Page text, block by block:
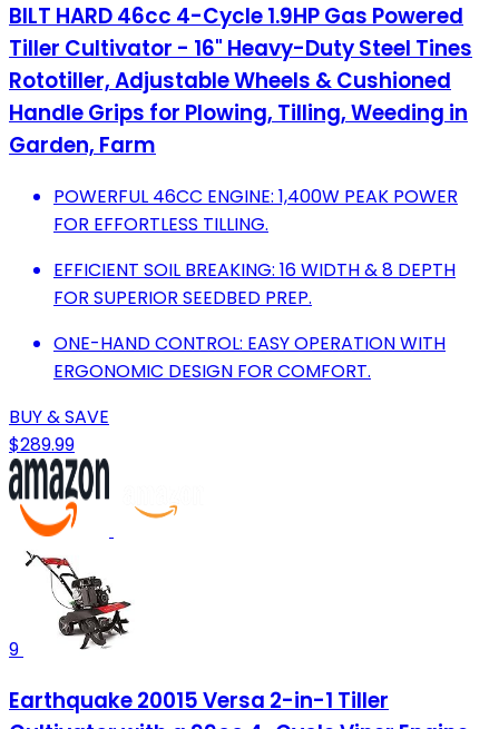
BILT HARD 46cc 4-Cycle 1.9HP Gas Powered
Tiller Cultivator - 16" Heavy-Duty Steel Tines
Rototiller, Adjustable Wheels & Cushioned
Handle Grips for Plowing, Tilling, Weeding in
Garden, Farm
POWERFUL 46CC ENGINE: 1,400W PEAK POWER
FOR EFFORTLESS TILLING.
EFFICIENT SOIL BREAKING: 16 WIDTH & 8 DEPTH
FOR SUPERIOR SEEDBED PREP.
ONE-HAND CONTROL: EASY OPERATION WITH
ERGONOMIC DESIGN FOR COMFORT.
BUY & SAVE
$289.99
9
Earthquake 20015 Versa 2-in-1 Tiller